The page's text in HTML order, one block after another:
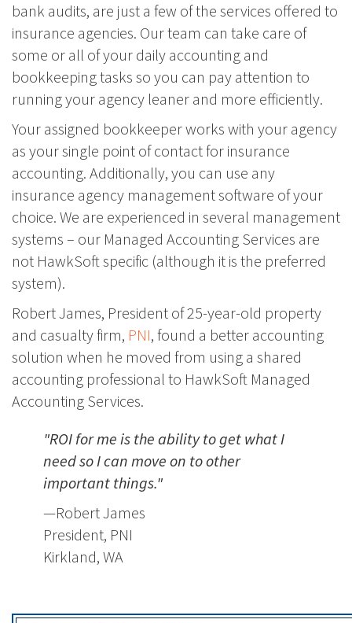
bank audits, are just a few of the services offered to
insurance agencies. Our team can take care of
some or all of your daily accounting and
bookkeeping tasks so you can pay attention to
running your agency leaner and more efficiently.
Your assigned bookkeeper works with your agency
as your single point of contact for insurance
accounting. Additionally, you can use any
insurance agency management software of your
choice. We are experienced in several management
systems – our Managed Accounting Services are
not HawkSoft specific (although it is the preferred
system).
Robert James, President of 25-year-old property
and casualty firm, PNI, found a better accounting
solution when he moved from using a shared
accounting professional to HawkSoft Managed
Accounting Services.
"ROI for me is the ability to get what I
need so I can move on to other
important things."
—Robert James
President, PNI
Kirkland, WA